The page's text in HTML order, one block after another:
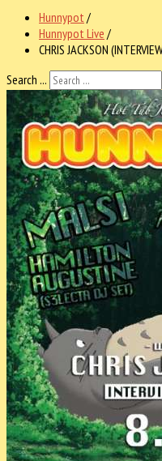
Hunnypot /
Hunnypot Live /
CHRIS JACKSON
Search ...